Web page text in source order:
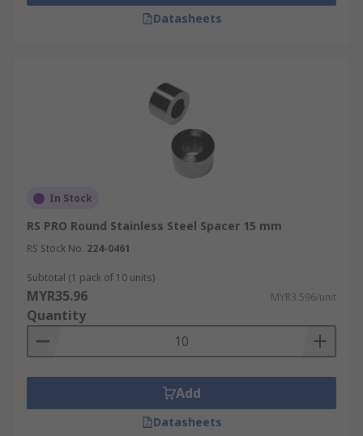
A spacer can be used to position parts within an
separate or create a space clearance between
two items. Spacers can be found in:
TV mounting
Datasheets
In Stock
RS PRO Round Stainless Steel Spacer 15 mm
RS Stock No. 224-0461
Subtotal (1 pack of 10 units)
MYR35.96 MYR3.596/unit
Quantity
Add
Datasheets